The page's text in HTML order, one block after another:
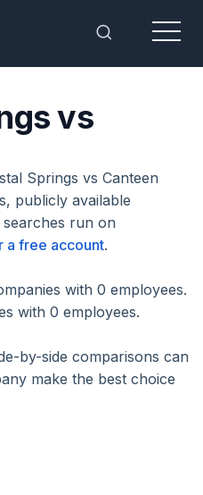
Toggle
Menu
vs
Springs vs Canteen
publicly available
run on
a free account.
with 0 employees.
with 0 employees.
by-side comparisons can
make the best choice